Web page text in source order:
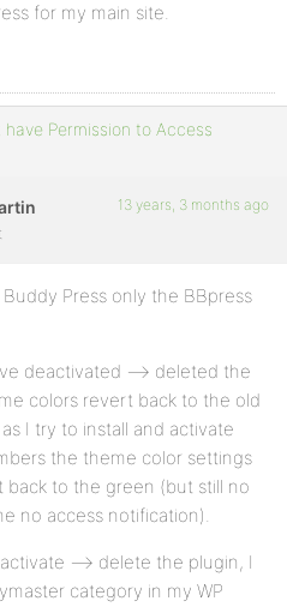
for my main site.
have Permission to Access
13 years, 3 months ago
Press only the BBpress
deactivated –> deleted the
colors revert back to the old
I try to install and activate
the theme color settings
back to the green (but still no
no access notification).
–> delete the plugin, I
category in my WP